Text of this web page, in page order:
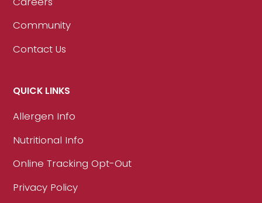
Community
Contact Us
QUICK LINKS
Allergen Info
Nutritional Info
Online Tracking Opt-Out
Privacy Policy